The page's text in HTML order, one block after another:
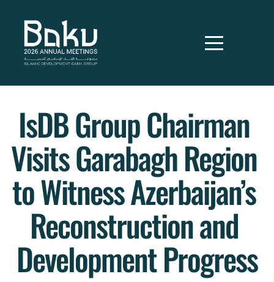
IsDB Group Chairman
Visits Garabagh Region
to Witness Azerbaijan’s
Reconstruction and
Development Progress